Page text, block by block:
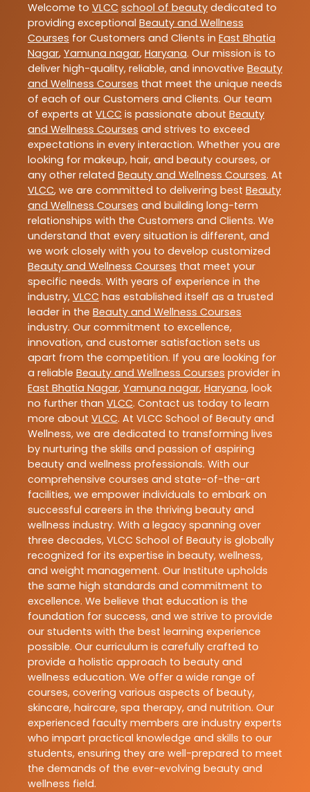
Welcome to VLCC school of beauty dedicated to
providing exceptional Beauty and Wellness
Courses for Customers and Clients in East Bhatia
Nagar, Yamuna nagar, Haryana. Our mission is to
deliver high-quality, reliable, and innovative Beauty
and Wellness Courses that meet the unique needs
of each of our Customers and Clients. Our team
of experts at VLCC is passionate about Beauty
and Wellness Courses and strives to exceed
expectations in every interaction. Whether you are
looking for makeup, hair, and beauty courses, or
any other related Beauty and Wellness Courses. At
VLCC, we are committed to delivering best Beauty
and Wellness Courses and building long-term
relationships with the Customers and Clients. We
understand that every situation is different, and
we work closely with you to develop customized
Beauty and Wellness Courses that meet your
specific needs. With years of experience in the
industry, VLCC has established itself as a trusted
leader in the Beauty and Wellness Courses
industry. Our commitment to excellence,
innovation, and customer satisfaction sets us
apart from the competition. If you are looking for
a reliable Beauty and Wellness Courses provider in
East Bhatia Nagar, Yamuna nagar, Haryana, look
no further than VLCC. Contact us today to learn
more about VLCC. At VLCC School of Beauty and
Wellness, we are dedicated to transforming lives
by nurturing the skills and passion of aspiring
beauty and wellness professionals. With our
comprehensive courses and state-of-the-art
facilities, we empower individuals to embark on
successful careers in the thriving beauty and
wellness industry. With a legacy spanning over
three decades, VLCC School of Beauty is globally
recognized for its expertise in beauty, wellness,
and weight management. Our Institute upholds
the same high standards and commitment to
excellence. We believe that education is the
foundation for success, and we strive to provide
our students with the best learning experience
possible. Our curriculum is carefully crafted to
provide a holistic approach to beauty and
wellness education. We offer a wide range of
courses, covering various aspects of beauty,
skincare, haircare, spa therapy, and nutrition. Our
experienced faculty members are industry experts
who impart practical knowledge and skills to our
students, ensuring they are well-prepared to meet
the demands of the ever-evolving beauty and
wellness field.